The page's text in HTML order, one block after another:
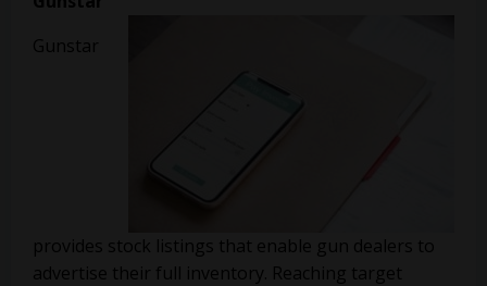
Gunstar
provides stock listings that enable gun dealers to
advertise their full inventory. Reaching target